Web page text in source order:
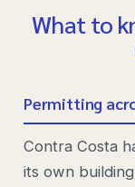
What to
Permitting
Contra Costa
its own